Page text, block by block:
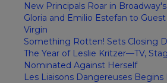
New Principals Roar in
Gloria and Emilio Estefan to
Virgin
Something Rotten! Sets Closing
The Year of Leslie Kritzer—TV,
Nominated Against Herself
Les Liaisons Dangereuses